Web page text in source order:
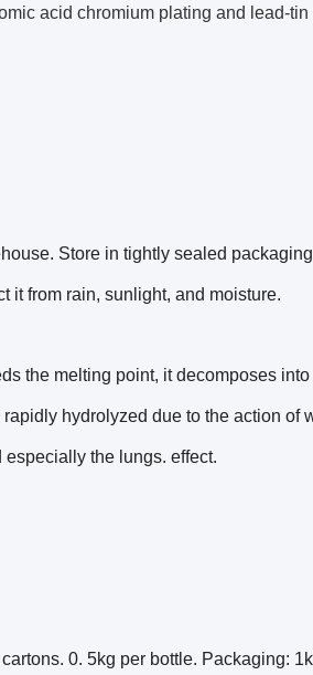
acid chromium plating and lead-
Store in tightly sealed
it from rain, sunlight, and moisture.
the melting point, it decomposes
hydrolyzed due to the action of
the lungs. effect.
0. 5kg per bottle. Packaging: